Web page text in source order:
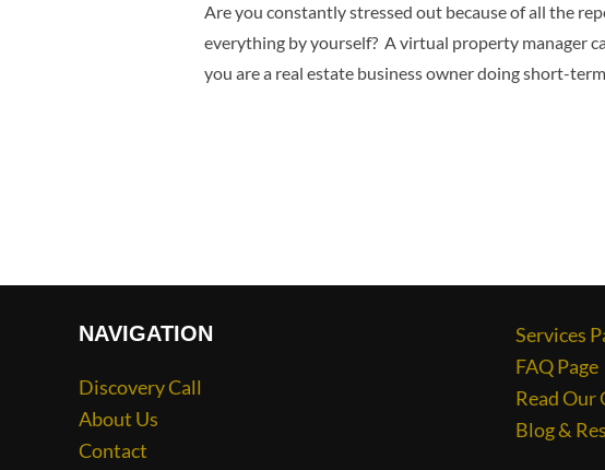
Are you constantly stressed out because of all the
everything by yourself? A virtual property manager
you are a real estate business owner doing short-
NAVIGATION
Discovery Call
About Us
Contact
Services
FAQ Page
Read Our
Blog &